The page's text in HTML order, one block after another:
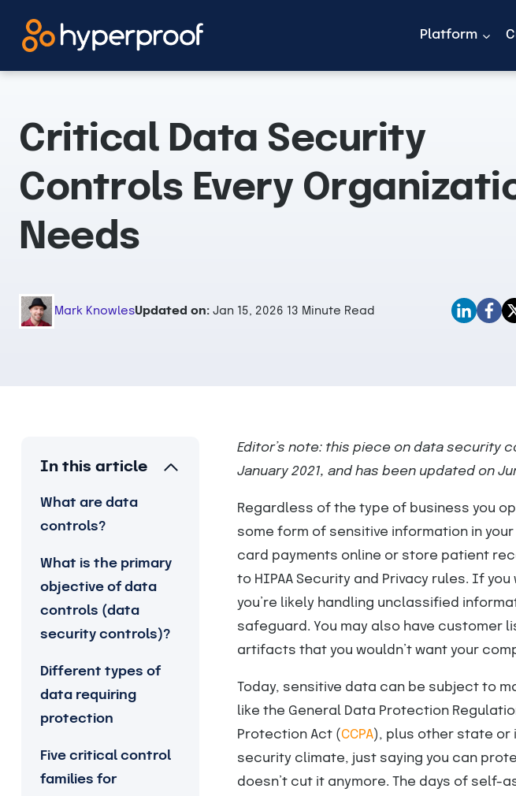
Platform
Critical Data Security
Controls Every
Needs
Mark KnowlesUpdated on: Jan 15, 2026 13 Minute Read
In this article
What are data
controls?
What is the primary
objective of data
controls (data
security controls)?
Different types of
data requiring
protection
Five critical control
families for
Editor’s note: this piece on data security
January 2021, and has been updated on
Regardless of the type of business you
some form of sensitive information in
card payments online or store patient
to HIPAA Security and Privacy rules. If
you’re likely handling unclassified
safeguard. You may also have
artifacts that you wouldn’t want your
Today, sensitive data can be subject to
like the General Data Protection
Protection Act (CCPA), plus other state
security climate, just saying you can
doesn’t cut it anymore. The days of self-